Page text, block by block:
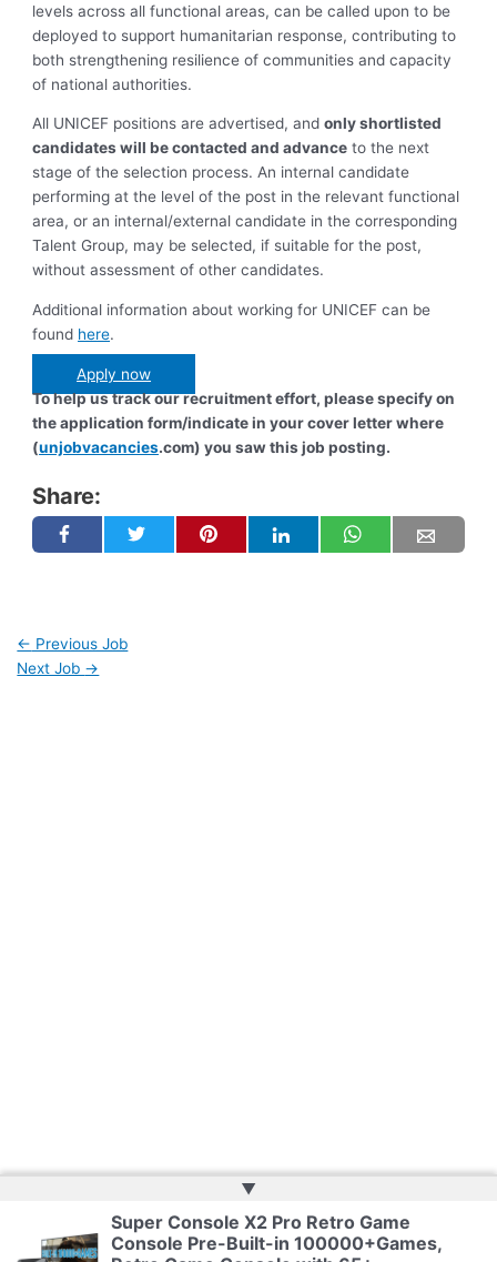
levels across all functional areas, can be called upon to be
deployed to support humanitarian response, contributing to
both strengthening resilience of communities and capacity
of national authorities.
All UNICEF positions are advertised, andonly shortlisted
candidates will be contacted and advance to the next
stage of the selection process. An internal candidate
performing at the level of the post in the relevant functional
area, or an internal/external candidate in the corresponding
Talent Group, may be selected, if suitable for the post,
without assessment of other candidates.
Additional information about working for UNICEF can be
found here.
Apply now
To help us track our recruitment effort, please specify on
the application form/indicate in your cover letter where
(unjobvacancies.com) you saw this job posting.
Share:
← Previous Job
Next Job →
Copyright © 2026 | Powered byWeb Doktoru
▲
Super Console X2 Pro Retro Game
Console Pre-Built-in 100000+Games,